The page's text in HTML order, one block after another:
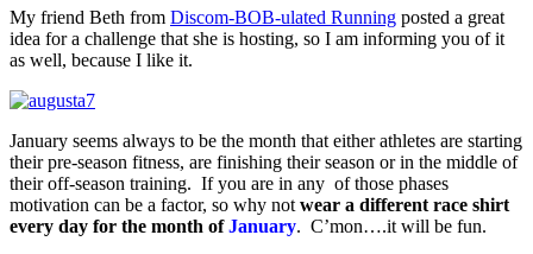
My friend Beth from Discom-BOB-ulated Running posted a great
idea for a challenge that she is hosting, so I am informing you of it
as well, because I like it.
January seems always to be the month that either athletes are starting
their pre-season fitness, are finishing their season or in the middle of
their off-season training. If you are in any of those phases
motivation can be a factor, so why not wear a different race shirt
every day for the month ofJanuary. C’mon….it will be fun.